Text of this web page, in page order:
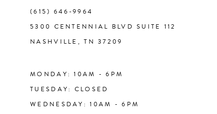
(615) 646‑9964
5300 CENTENNIAL BLVD SUITE 112
NASHVILLE, TN 37209
MONDAY: 10AM - 6PM
TUESDAY: CLOSED
WEDNESDAY: 10AM - 6PM